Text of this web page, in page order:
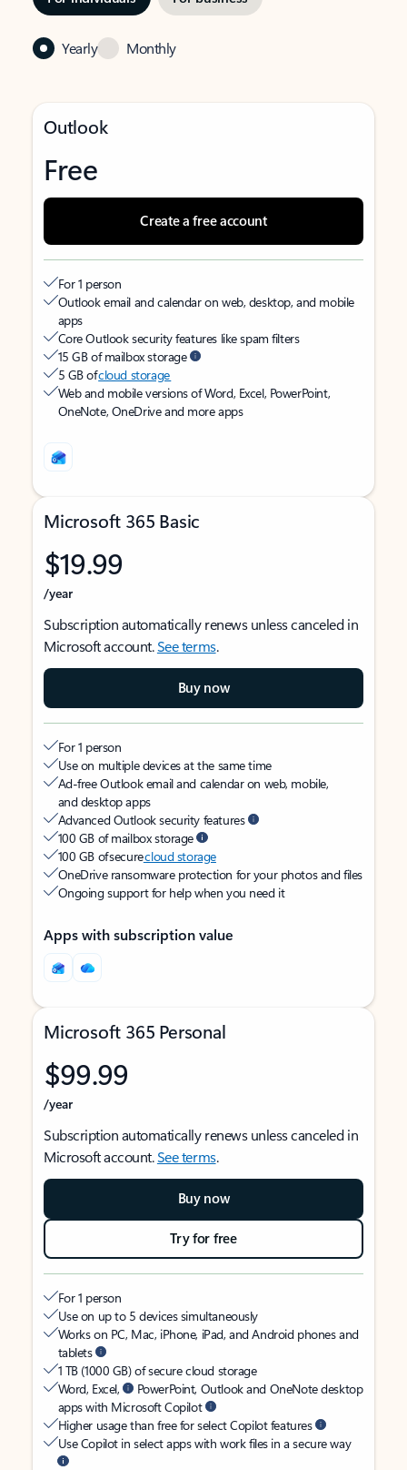
Yearly Monthly
Outlook
Free
Create a free account
For 1 person
Outlook email and calendar on web, desktop, and mobile
apps
Core Outlook security features like spam filters
15 GB of mailbox storage
5 GB ofcloud storage
Web and mobile versions of Word, Excel, PowerPoint,
OneNote, OneDrive and more apps
Microsoft 365 Basic
$19.99
/year
Subscription automatically renews unless canceled in
Microsoft account.See terms.
Buy now
For 1 person
Use on multiple devices at the same time
Ad-free Outlook email and calendar on web, mobile,
and desktop apps
Advanced Outlook security features
100 GB of mailbox storage
100 GB of securecloud storage
OneDrive ransomware protection for your photos and files
Ongoing support for help when you need it
Apps with subscription value
Microsoft 365 Personal
$99.99
/year
Subscription automatically renews unless canceled in
Microsoft account.See terms.
Buy now
Try for free
For 1 person
Use on up to 5 devices simultaneously
Works on PC, Mac, iPhone, iPad, and Android phones and
tablets
1 TB (1000 GB) of secure cloud storage
Word, Excel,
PowerPoint, Outlook and OneNote desktop
apps with Microsoft Copilot
Higher usage than free for select Copilot features
Use Copilot in select apps with work files in a secure way